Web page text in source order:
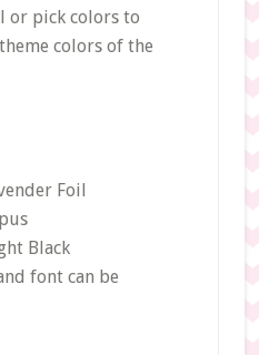
or pick colors to
colors of the
Foil
Black
font can be